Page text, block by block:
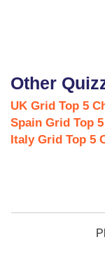
Other
UK Grid Top 5
Spain Grid Top
Italy Grid Top 5